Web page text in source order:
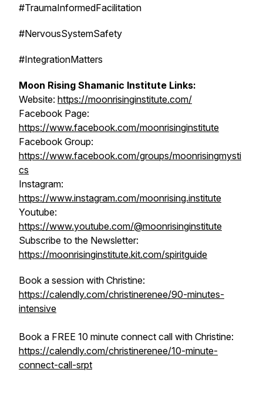
#TraumaInformedFacilitation
#NervousSystemSafety
#IntegrationMatters
Moon Rising Shamanic Institute Links:
Website: https://moonrisinginstitute.com/
Facebook Page:
https://www.facebook.com/moonrisinginstitute
Facebook Group:
https://www.facebook.com/groups/moonrisingmysti
cs
Instagram:
https://www.instagram.com/moonrising.institute
Youtube:
https://www.youtube.com/@moonrisinginstitute
Subscribe to the Newsletter:
https://moonrisinginstitute.kit.com/spiritguide
Book a session with Christine:
https://calendly.com/christinerenee/90-minutes-
intensive
Book a FREE 10 minute connect call with Christine:
https://calendly.com/christinerenee/10-minute-
connect-call-srpt